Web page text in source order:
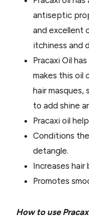
antiseptic
and excellent
itchiness and
Pracaxi Oil
makes this oil
hair masques,
to add shine
Pracaxi oil
Conditions
detangle.
Increases hair
Promotes
How to use